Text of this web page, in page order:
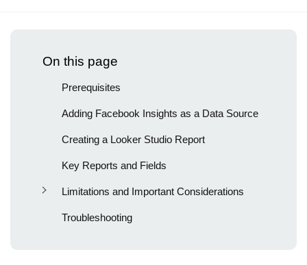
On this page
Prerequisites
Adding Facebook Insights as a Data Source
Creating a Looker Studio Report
Key Reports and Fields
Limitations and Important Considerations
Troubleshooting